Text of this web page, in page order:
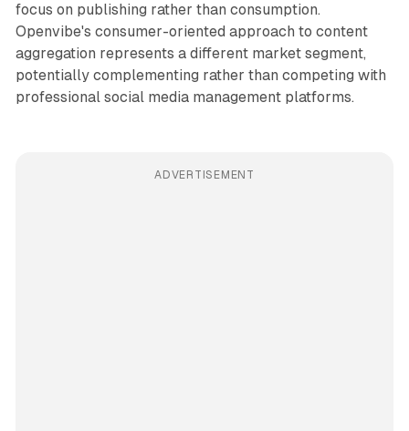
focus on publishing rather than consumption.
Openvibe's consumer-oriented approach to content
aggregation represents a different market segment,
potentially complementing rather than competing with
professional social media management platforms.
ADVERTISEMENT